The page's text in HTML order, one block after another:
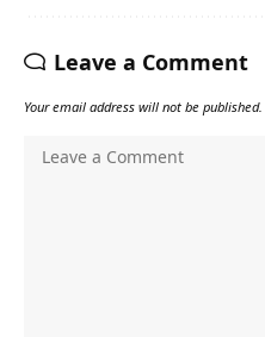
Leave a Comment
Your email address will not be published.